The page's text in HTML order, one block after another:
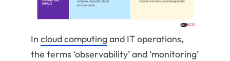
In cloud computingand IT operations,
the terms ‘observability’ and ‘monitoring’